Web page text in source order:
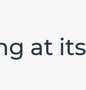
at its